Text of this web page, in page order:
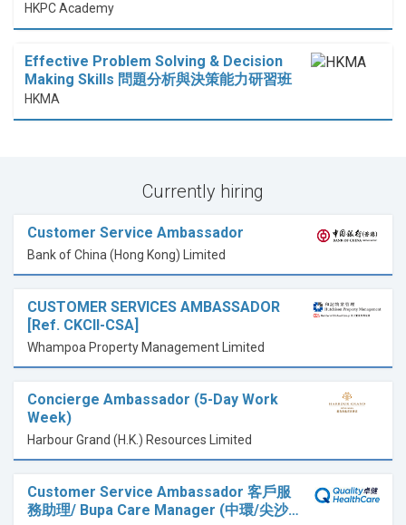
HKPC Academy
Effective Problem Solving & Decision
Making Skills 問題分析與決策能力研習班
HKMA
Currently hiring
Customer Service Ambassador
Bank of China (Hong Kong) Limited
CUSTOMER SERVICES AMBASSADOR
[Ref. CKCII-CSA]
Whampoa Property Management Limited
Concierge Ambassador (5-Day Work
Week)
Harbour Grand (H.K.) Resources Limited
Customer Service Ambassador 客戶服
務助理/ Bupa Care Manager (中環/尖沙…